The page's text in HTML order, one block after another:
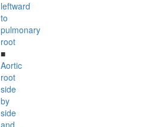
leftward
to
pulmonary
root
■
Aortic
root
side
by
side